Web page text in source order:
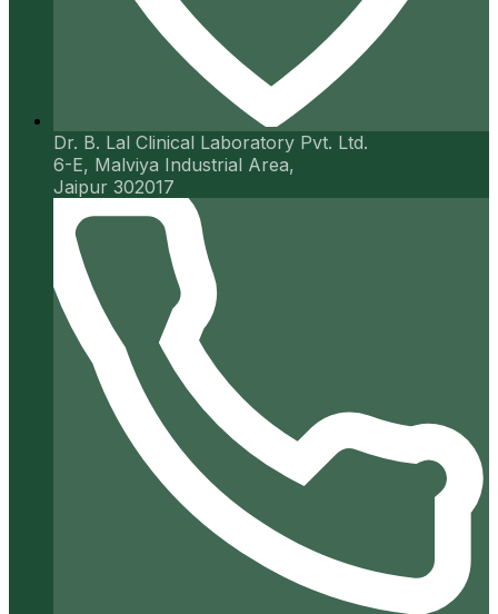
Dr. B. Lal Clinical Laboratory Pvt. Ltd.
6-E, Malviya Industrial Area,
Jaipur 302017